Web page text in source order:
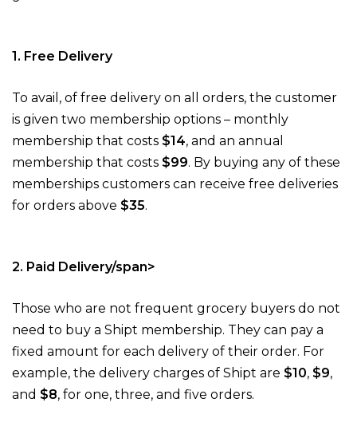
1. Free Delivery
To avail, of free delivery on all orders, the customer
is given two membership options – monthly
membership that costs $14, and an annual
membership that costs $99. By buying any of these
memberships customers can receive free deliveries
for orders above $35.
2. Paid Delivery/span>
Those who are not frequent grocery buyers do not
need to buy a Shipt membership. They can pay a
fixed amount for each delivery of their order. For
example, the delivery charges of Shipt are $10, $9,
and $8, for one, three, and five orders.